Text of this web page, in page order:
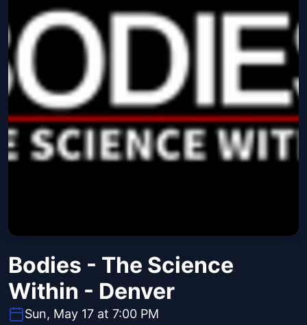
Bodies - The Science
Within - Denver
Sun, May 17 at 7:00 PM